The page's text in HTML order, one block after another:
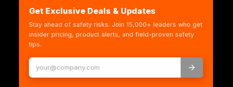
Get Exclusive Deals & Updates
Stay ahead of safety risks. Join 15,000+ leaders who get
insider pricing, product alerts, and field-proven safety
tips.